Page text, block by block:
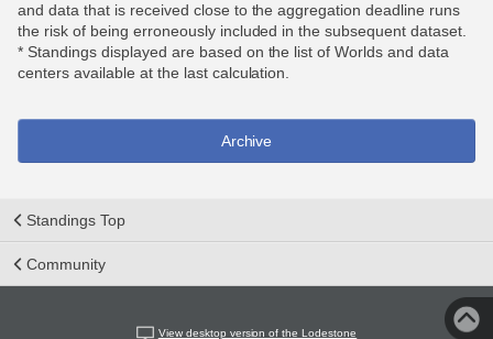
and data that is received close to the aggregation deadline runs
the risk of being erroneously included in the subsequent dataset.
* Standings displayed are based on the list of Worlds and data
centers available at the last calculation.
Archive
Standings Top
Community
View desktop version of the Lodestone